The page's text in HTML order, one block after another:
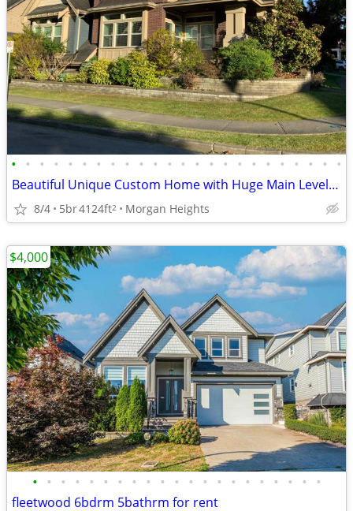
• • • • • • • • • • • • • • • • • • • • • • • •
Beautiful Unique Custom Home with Huge Main Level and In-Law Suite
8/4 5br4124ft2 Morgan Heights
• • • • • • • • • • • • • • • • • • • • •
fleetwood 6bdrm 5bathrm for rent
$4,000